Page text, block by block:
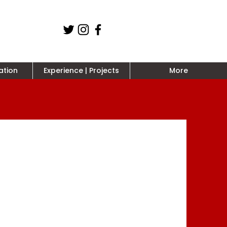
Experience | Projects More